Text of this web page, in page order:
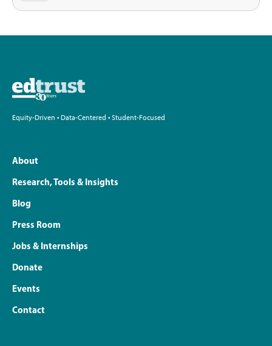
Equity-Driven • Data-Centered • Student-Focused
About
Research, Tools & Insights
Blog
Press Room
Jobs & Internships
Donate
Events
Contact